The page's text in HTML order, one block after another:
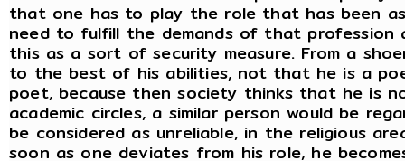
that one has to play the role that has been
need to fulfill the demands of that profession
this as a sort of security measure. From a
to the best of his abilities, not that he is a
poet, because then society thinks that he is
academic circles, a similar person would be
be considered as unreliable, in the religious
soon as one deviates from his role, he